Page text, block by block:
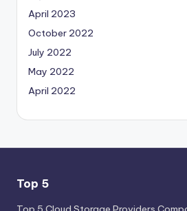
April 2023
October 2022
July 2022
May 2022
April 2022
Top 5